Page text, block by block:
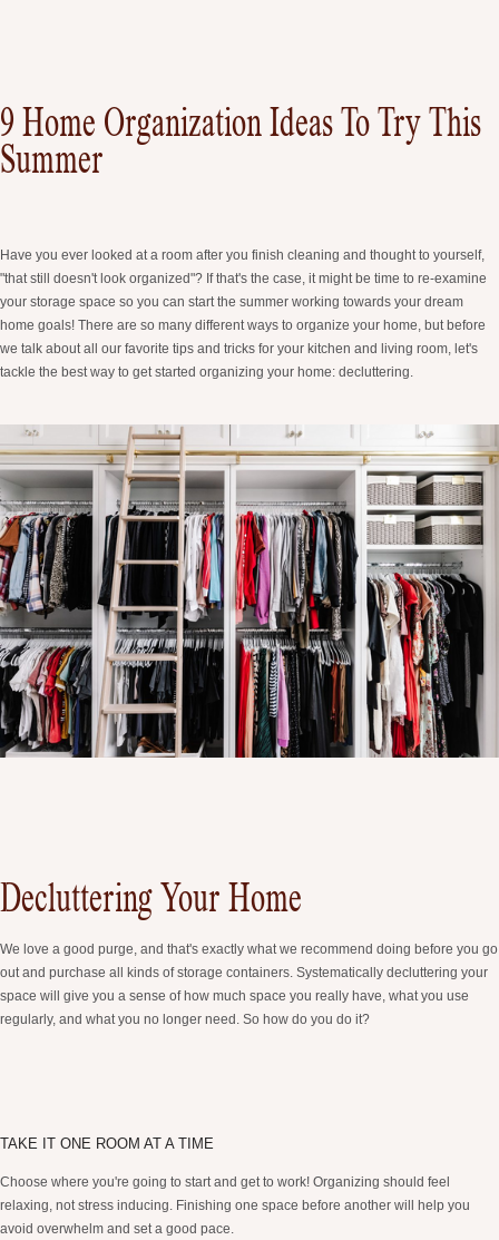
9 Home Organization Ideas To Try This
Summer
Have you ever looked at a room after you finish cleaning and thought to yourself,
"that still doesn't look organized"? If that's the case, it might be time to re-examine
your storage space so you can start the summer working towards your dream
home goals! There are so many different ways to organize your home, but before
we talk about all our favorite tips and tricks for your kitchen and living room, let's
tackle the best way to get started organizing your home: decluttering.
Decluttering Your Home
We love a good purge, and that's exactly what we recommend doing before you go
out and purchase all kinds of storage containers. Systematically decluttering your
space will give you a sense of how much space you really have, what you use
regularly, and what you no longer need. So how do you do it?
TAKE IT ONE ROOM AT A TIME
Choose where you're going to start and get to work! Organizing should feel
relaxing, not stress inducing. Finishing one space before another will help you
avoid overwhelm and set a good pace.